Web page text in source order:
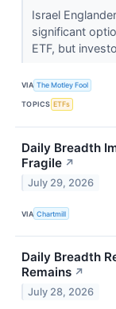
Israel
significant
ETF, but
VIA The Motley Fool
TOPICS ETFs
Daily Breadth
Fragile ↗
July 29, 2026
VIA Chartmill
Daily Breadth
Remains ↗
July 28, 2026